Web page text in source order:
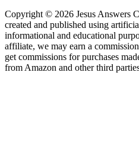
Copyright © 2026 Jesus Answers
created and published using
informational and educational
affiliate, we may earn a
get commissions for purchases
from Amazon and other third